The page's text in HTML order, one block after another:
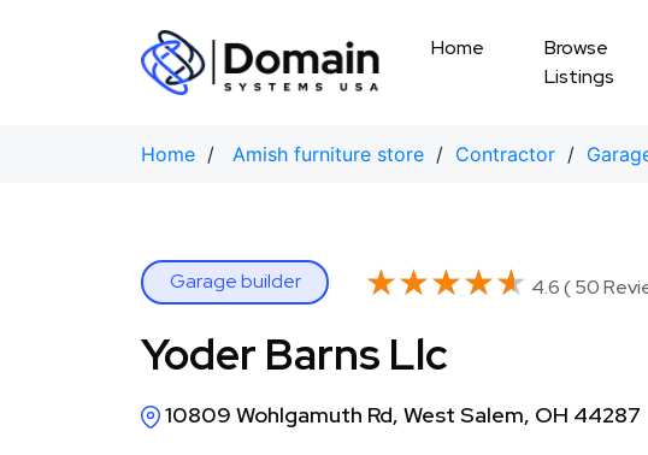
Home
Browse
Listings
Home / Amish furniture store / Contractor /
Garage builder ★★★★★
★★★★★ 4.6 ( 50
Yoder Barns Llc
10809 Wohlgamuth Rd, West Salem, OH 44287